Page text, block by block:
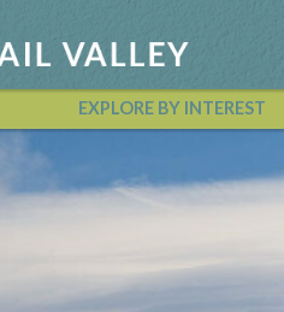
EXPLORE BY INTEREST